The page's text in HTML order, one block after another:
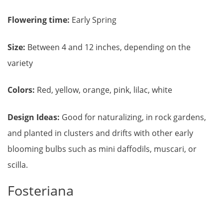
Flowering time: Early Spring
Size: Between 4 and 12 inches, depending on the
variety
Colors: Red, yellow, orange, pink, lilac, white
Design Ideas: Good for naturalizing, in rock gardens,
and planted in clusters and drifts with other early
blooming bulbs such as mini daffodils, muscari, or
scilla.
Fosteriana